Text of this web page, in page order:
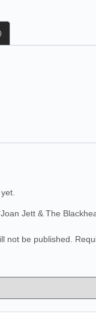
Jett & The
not be published.